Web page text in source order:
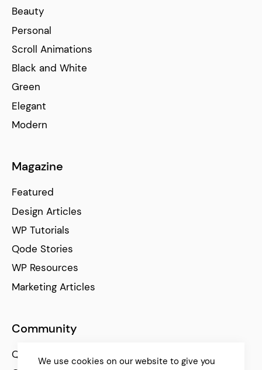
Beauty
Personal
Scroll Animations
Black and White
Green
Elegant
Modern
Magazine
Featured
Design Articles
WP Tutorials
Qode Stories
WP Resources
Marketing Articles
Community
Qode Help Center
We use cookies on our website to give you